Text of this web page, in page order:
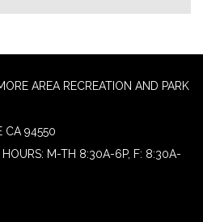
AREA RECREATION AND PARK
CA 94550
M-TH 8:30A-6P, F: 8:30A-